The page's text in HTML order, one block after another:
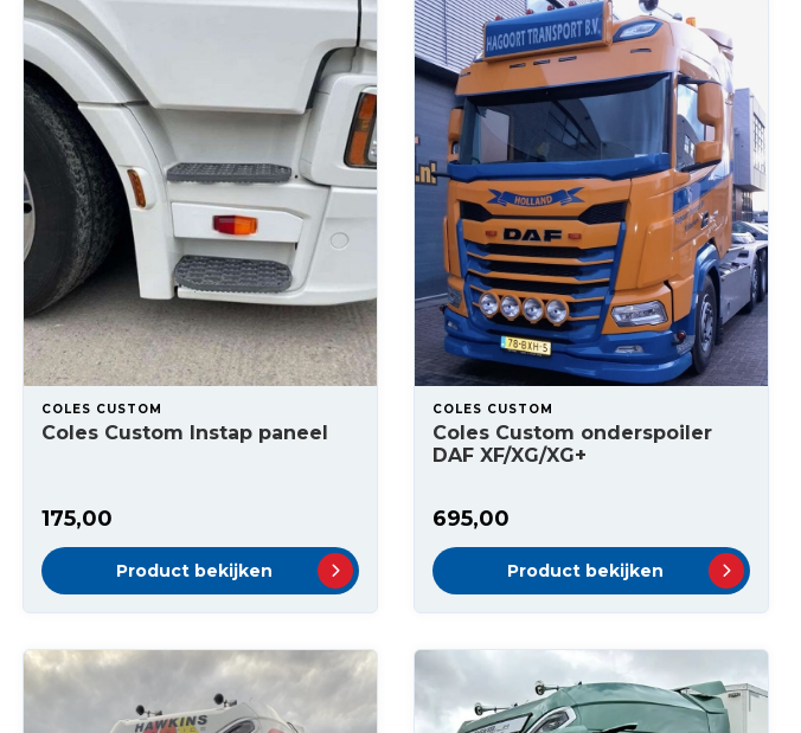
COLES CUSTOM
Coles Custom Instap paneel
175,00
Product bekijken
COLES CUSTOM
Coles Custom onderspoiler
DAF XF/XG/XG+
695,00
Product bekijken